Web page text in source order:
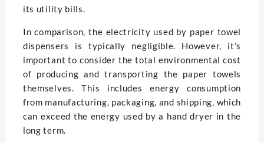
its utility bills.
In comparison, the electricity used by paper towel
dispensers is typically negligible. However, it’s
important to consider the total environmental cost
of producing and transporting the paper towels
themselves. This includes energy consumption
from manufacturing, packaging, and shipping, which
can exceed the energy used by a hand dryer in the
long term.